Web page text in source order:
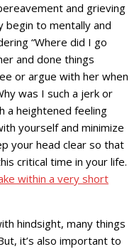
and grieving
begin to mentally and
“Where did I go
and done things
or argue with her when
was I such a jerk or
a heightened feeling
yourself and minimize
your head clear so that
critical time in your life.
within a very short
hindsight, many things
it’s also important to